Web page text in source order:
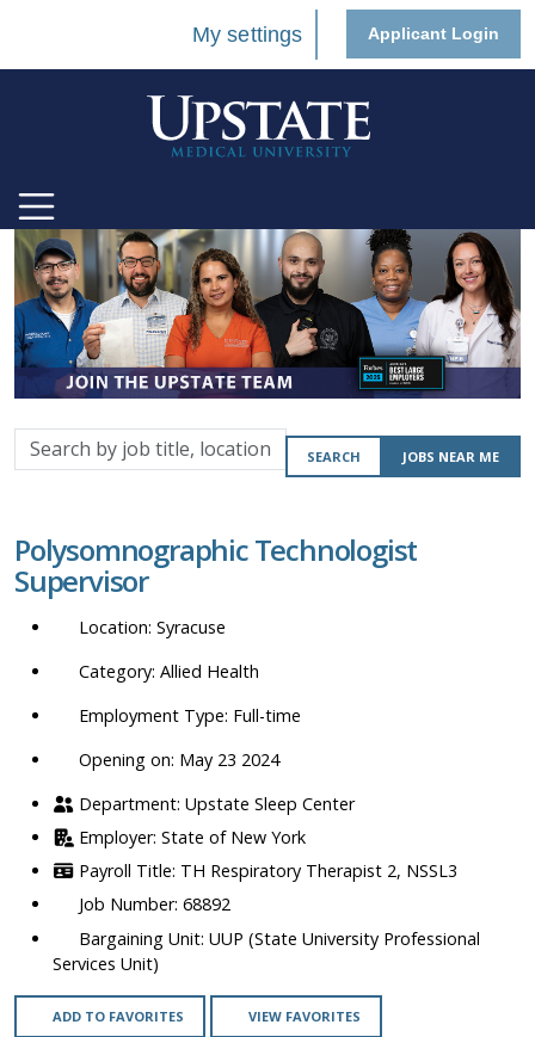
My settings Applicant Login
Search
by
location,
department,
SEARCH JOBS NEAR ME
Polysomnographic Technologist
Supervisor
Syracuse
Allied Health
Full-time
Opening on: May 23 2024
Upstate Sleep Center
State of New York
TH Respiratory Therapist 2, NSSL3
68892
UUP (State University Professional
Services Unit)
ADD TO FAVORITES VIEW FAVORITES